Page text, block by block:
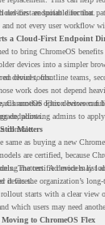
first endpoint direction.
are suitable for that
not every user workflow
a Cloud-First Endpoint
to bring ChromeOS
devices into a simpler
on cloud tools.
devices, frontline teams,
work does not depend
another option between
endpoints.
ChromeOS Flex devices can
allowing admins to apply
console.
Matters
as buying a new
are certified, because
The certified models list
devices.
matters. A device may
it fits the organization’s
starts with a clear view
which users may need
to ChromeOS Flex